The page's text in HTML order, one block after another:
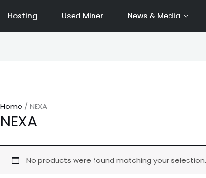
Hosting Used Miner News & Media
Home / NEXA
NEXA
No products were found matching your selection.